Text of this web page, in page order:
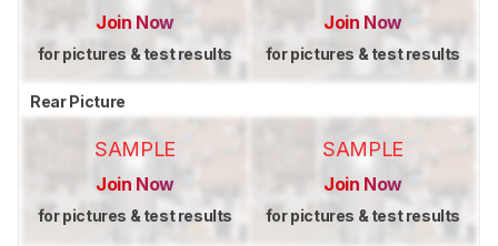
Join Now
for pictures & test results
Join Now
for pictures & test results
Rear Picture
SAMPLE
Join Now
for pictures & test results
SAMPLE
Join Now
for pictures & test results